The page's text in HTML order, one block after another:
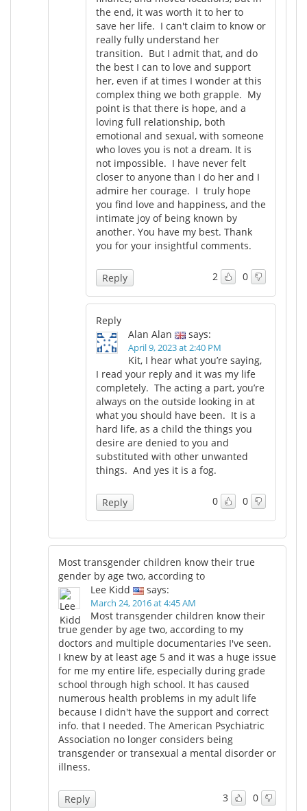
the end, it was worth it to her to
save her life. I can't claim to know or
really fully understand her
transition. But I admit that, and do
the best I can to love and support
her, even if at times I wonder at this
complex thing we both grapple. My
point is that there is hope, and a
loving full relationship, both
emotional and sexual, with someone
who loves you is not a dream. It is
not impossible. I have never felt
closer to anyone than I do her and I
admire her courage. I truly hope
you find love and happiness, and the
intimate joy of being known by
another. You have my best. Thank
you for your insightful comments.
2 0
Reply
Reply
Alan Alan
says:
April 9, 2023 at 2:40 PM
Kit, I hear what you’re saying,
I read your reply and it was my life
completely. The acting a part, you’re
always on the outside looking in at
what you should have been. It is a
hard life, as a child the things you
desire are denied to you and
substituted with other unwanted
things. And yes it is a fog.
0 0
Reply
Most transgender children know their true
gender by age two, according to
Lee Kidd
says:
March 24, 2016 at 4:45 AM
Most transgender children know their
true gender by age two, according to my
doctors and multiple documentaries I've seen.
I knew by at least age 5 and it was a huge issue
for me my entire life, especially during grade
school through high school. It has caused
numerous health problems in my adult life
because I didn't have the support and correct
info. that I needed. The American Psychiatric
Association no longer considers being
transgender or transexual a mental disorder or
illness.
3 0
Reply